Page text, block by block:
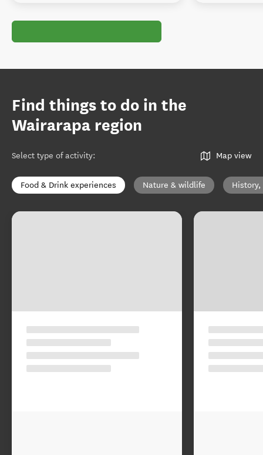
Find things to do in the
Wairarapa region
Select type of activity: Map view
Food & Drink experiences Nature & wildlife